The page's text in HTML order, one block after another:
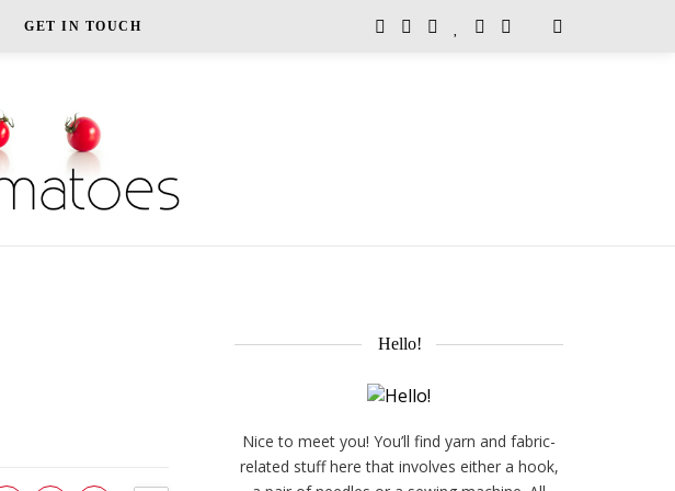
GET IN TOUCH
Hello!
Nice to meet you! You’ll find yarn and fabric-
related stuff here that involves either a hook,